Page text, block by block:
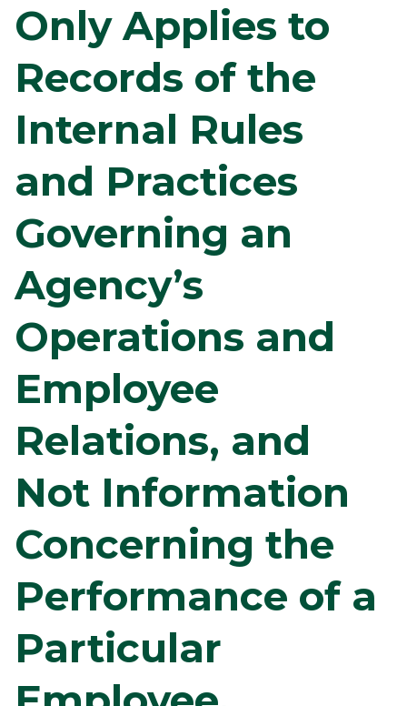
Only Applies to
Records of the
Internal Rules
and Practices
Governing an
Agency’s
Operations and
Employee
Relations, and
Not Information
Concerning the
Performance of a
Particular